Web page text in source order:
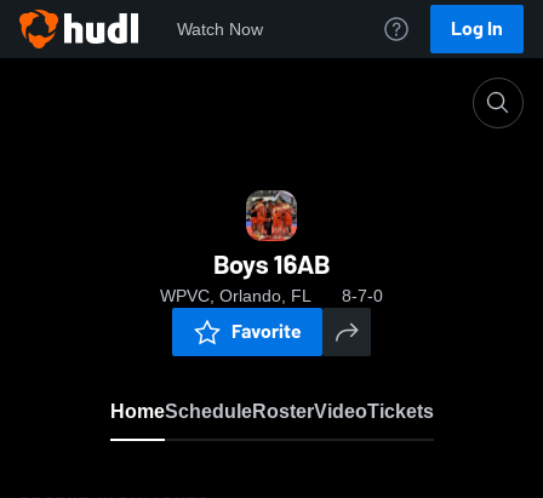
Watch Now Log In
Boys 16AB
WPVC, Orlando, FL 8-7-0
Favorite
HomeScheduleRosterVideoTickets